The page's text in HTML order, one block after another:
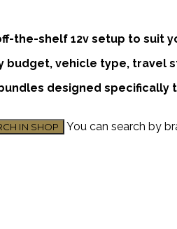
the-shelf 12v setup to suit
budget, vehicle type,
designed
You can search by